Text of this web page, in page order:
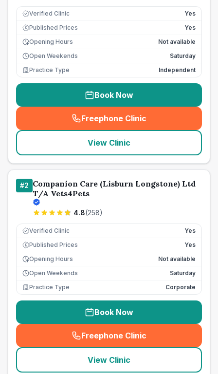
Verified Clinic Yes
£ Published Prices
Yes
Opening Hours
Not available
Open Weekends
Saturday
Practice Type
Independent
Book Now
Freephone Clinic
(seo_lab_card_freephone
View Clinic
#2 Companion Care (Lisburn Longstone) Ltd
T/A Vets4Pets
4.8(258)
Verified Clinic Yes
£ Published Prices
Yes
Opening Hours
Not available
Open Weekends
Saturday
Practice Type
Corporate
Book Now
Freephone Clinic
(seo_lab_card_freephone
View Clinic